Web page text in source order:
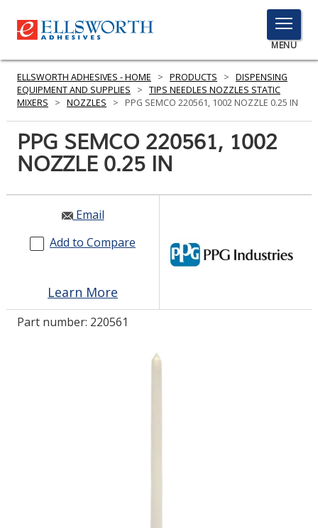
TOGGLE
MENU
MENU
Click
PRODUCTS
INDUSTRIES
RESOURCES
ELLSWORTH ADHESIVES - HOME > PRODUCTS > DISPENSING
EQUIPMENT AND SUPPLIES
> TIPS NEEDLES NOZZLES STATIC
MIXERS
> NOZZLES > PPG SEMCO 220561, 1002 NOZZLE 0.25 IN
PPG SEMCO 220561, 1002
NOZZLE 0.25 IN
Email
Add to Compare
Learn More
Part number: 220561